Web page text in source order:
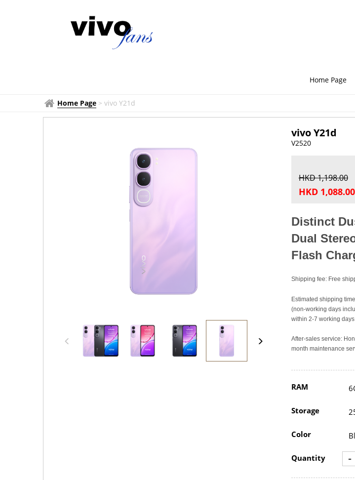
Home Page
Home Page > vivo Y21d
vivo Y21d
V2520
HKD 1,198.00
HKD 1,088.00
Distinct
Dual
Flash
Shipping fee: Free
Estimated shipping
(non-working days
within 2-7 working days
After-sales service:
month maintenance
RAM
Storage
Color
Quantity -